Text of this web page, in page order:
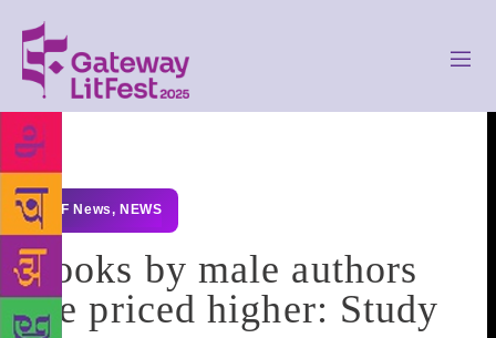
GLF News, NEWS
Books by male authors
are priced higher: Study